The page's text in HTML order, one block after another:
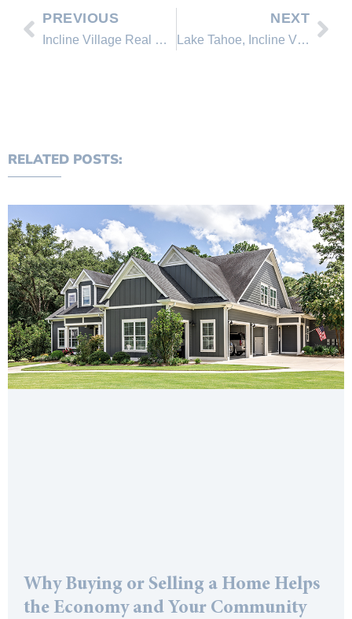
PREVIOUS
Incline Village Real Estate Update, Lake Tahoe Real Estate News
NEXT
Lake Tahoe, Incline Village Open House Tour and 4’th of July Events
RELATED POSTS:
Why Buying or Selling a Home Helps
the Economy and Your Community